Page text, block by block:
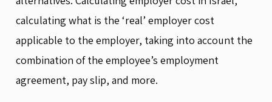
calculating what is the ‘real’ employer cost
applicable to the employer, taking into account the
combination of the employee’s employment
agreement, pay slip, and more.